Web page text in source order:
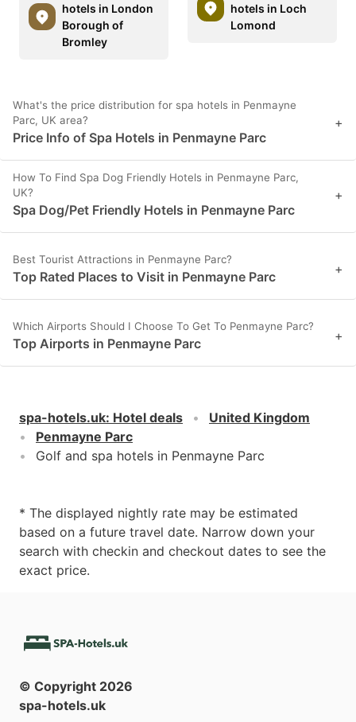
hotels in London
Borough of
Bromley
hotels in Loch
Lomond
What's the price distribution for spa hotels in Penmayne
Parc, UK area?
Price Info of Spa Hotels in Penmayne Parc
+
How To Find Spa Dog Friendly Hotels in Penmayne Parc,
UK?
Spa Dog/Pet Friendly Hotels in Penmayne Parc
+
Best Tourist Attractions in Penmayne Parc?
Top Rated Places to Visit in Penmayne Parc +
Which Airports Should I Choose To Get To Penmayne Parc?
Top Airports in Penmayne Parc +
spa-hotels.uk: Hotel deals
United Kingdom
Penmayne Parc
Golf and spa hotels in Penmayne Parc
* The displayed nightly rate may be estimated
based on a future travel date. Narrow down your
search with checkin and checkout dates to see the
exact price.
© Copyright 2026
spa-hotels.uk